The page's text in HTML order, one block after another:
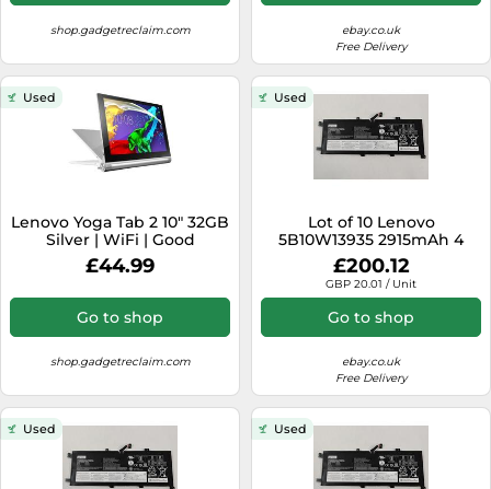
shop.gadgetreclaim.com
ebay.co.uk
Free Delivery
Used
Lenovo Yoga Tab 2 10" 32GB
Silver | WiFi | Good
Condition
£44.99
Go to shop
shop.gadgetreclaim.com
Used
Lot of 10 Lenovo
5B10W13935 2915mAh 4
CellLaptop Battery for
ThinkPad L13 Yoga
£200.12
GBP 20.01 / Unit
Go to shop
ebay.co.uk
Free Delivery
Used Used